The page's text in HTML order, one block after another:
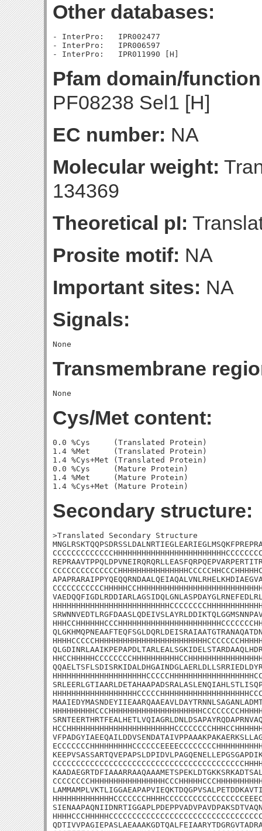
Other databases:
- InterPro:   IPR002477
- InterPro:   IPR006597
Pfam domain/
PF08238 Sel1 [H]
EC number: NA
Molecular weight:
134369
Theoretical pI:
Prosite motif: NA
Important sites: NA
Signals:
Transmembrane
Cys/Met content:
0.0 %Cys     (Translated Protein)
1.4 %Met     (Translated Protein)
1.4 %Cys+Met (Translated Protein)
0.0 %Cys     (Mature Protein)
1.4 %Met     (Mature Protein)
Secondary structure:
>Translated Secondary Structure